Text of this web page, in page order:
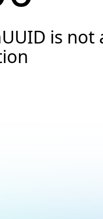
is not